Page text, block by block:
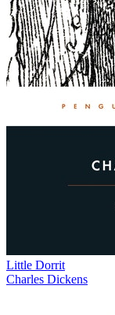
Little Dorrit
Charles Dickens